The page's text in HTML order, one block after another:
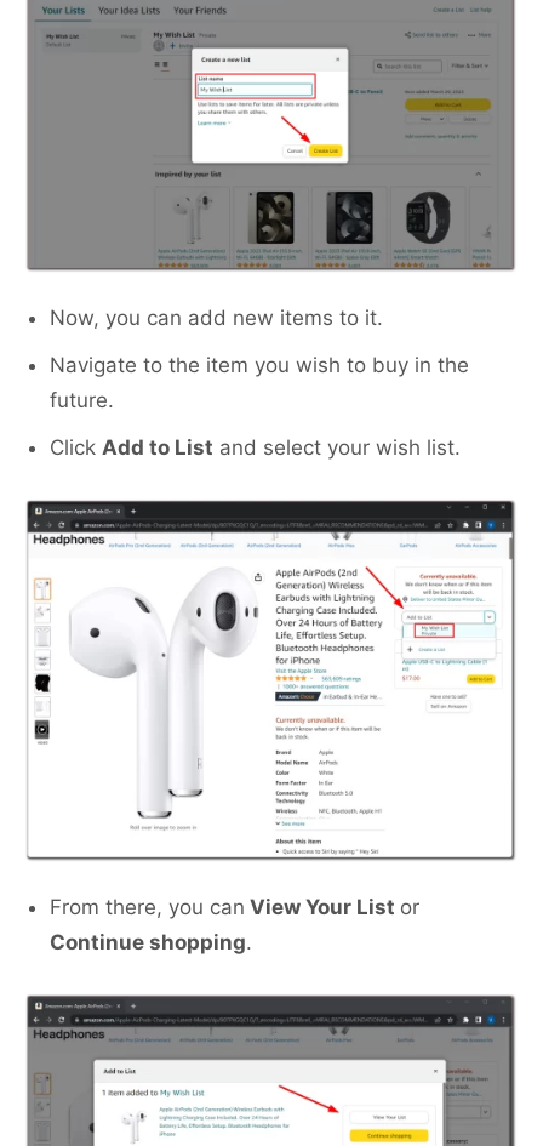
Now, you can add new items to it.
Navigate to the item you wish to buy in the
future.
Click Add to List and select your wish list.
From there, you can View Your List or
Continue shopping.